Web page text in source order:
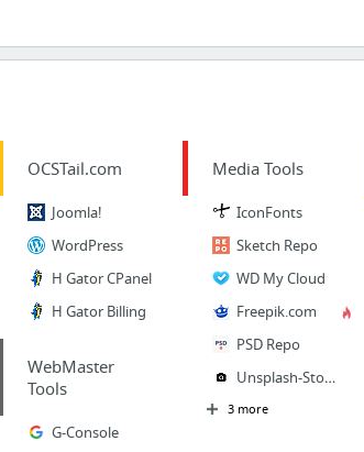
OCSTail.com
Joomla!
WordPress
H Gator CPanel
H Gator Billing
WebMaster
Tools
G-Console
Media Tools
IconFonts
Sketch Repo
WD My Cloud
Freepik.com
PSD Repo
Unsplash-StockP
3 more